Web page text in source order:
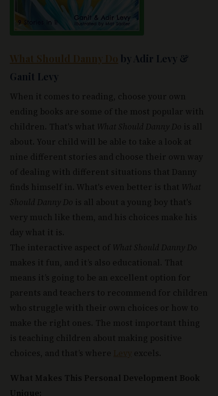
What Should Danny Do
by Adir Levy &
Ganit Levy
When it comes to reading, choose your own
ending books are some of the most popular with
children. That's what
What Should Danny Do
is all
about. Your child will be able to take a look at
nine different stories and choose their own way
of dealing with different situations that Danny
finds himself in. What's even better is that
What
Should Danny Do
is all about a young boy that's
very much like them, and his choices make his
day what it is.
The interactive aspect of
makes it fun, and it’s also educational. That
means it’s going to be an excellent option for
parents and teachers to recommend for children
who struggle with their own choices or how to
make the right ones. The most important thing
is teaching children about making positive
choices, and that’s where
Levy excels.
What Makes This Personal Development Book
Unique: